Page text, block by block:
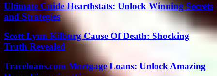
Ultimate Guide Hearthstats: Unlock Winning Secrets
and Strategies
Scott Lynn Kilburg Cause Of Death: Shocking
Truth Revealed
Traceloans.com Mortgage Loans: Unlock Amazing